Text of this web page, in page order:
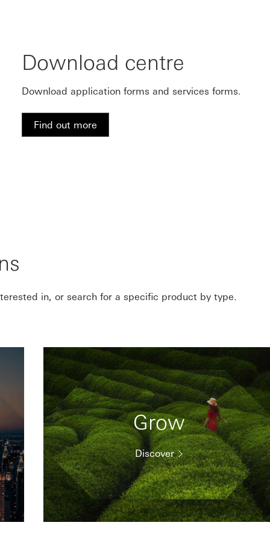
Download centre
Download application forms and services forms.
Find out more
in, or search for a specific product by type.
Grow
Discover